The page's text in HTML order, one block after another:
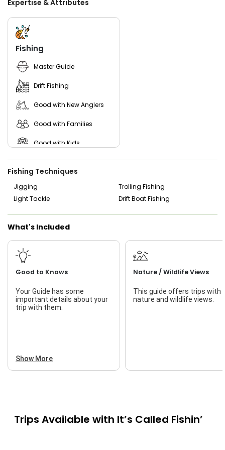
your group has a valid fishing license. These are easy to
purchase online, or you can ask the captain for guidance
on where to get them. With the right crew, solid gear, and
Lake Erie’s rich waters, you’re in for a rewarding time on the
lake.
Expertise & Attributes
Fishing
Master Guide
Drift Fishing
Good with New Anglers
Good with Families
Good with Kids
Nature / Wildlife Views
Freshwater Fishing
Fishing Techniques
Jigging
Trolling Fishing
Light Tackle
Drift Boat Fishing
What's Included
Good to Knows
Your Guide has some
important details about your
trip with them.
Show More
Nature / Wildlife Views
This guide offers trips with
nature and wildlife views.
Trips Available with It’s Called Fishin’